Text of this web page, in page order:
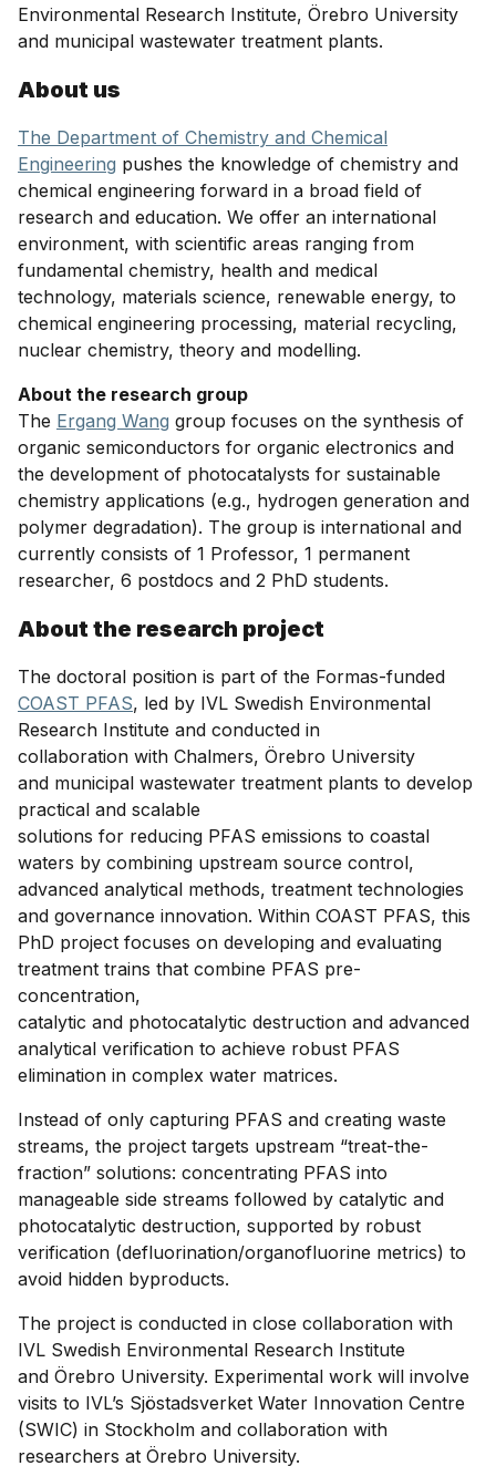
Environmental Research Institute, Örebro University
and municipal wastewater treatment plants.
About us
The Department of Chemistry and Chemical
Engineering pushes the knowledge of chemistry and
chemical engineering forward in a broad field of
research and education. We offer an international
environment, with scientific areas ranging from
fundamental chemistry, health and medical
technology, materials science, renewable energy, to
chemical engineering processing, material recycling,
nuclear chemistry, theory and modelling.
About the research group
The Ergang Wang group focuses on the synthesis of
organic semiconductors for organic electronics and
the development of photocatalysts for sustainable
chemistry applications (e.g., hydrogen generation and
polymer degradation). The group is international and
currently consists of 1 Professor, 1 permanent
researcher, 6 postdocs and 2 PhD students.
About the research project
The doctoral position is part of the Formas-funded
COAST PFAS, led by IVL Swedish Environmental
Research Institute and conducted in
collaboration with Chalmers, Örebro University
and municipal wastewater treatment plants to develop
practical and scalable
solutions for reducing PFAS emissions to coastal
waters by combining upstream source control,
advanced analytical methods, treatment technologies
and governance innovation. Within COAST PFAS, this
PhD project focuses on developing and evaluating
treatment trains that combine PFAS pre-
concentration,
catalytic and photocatalytic destruction and advanced
analytical verification to achieve robust PFAS
elimination in complex water matrices.
Instead of only capturing PFAS and creating waste
streams, the project targets upstream “treat-the-
fraction” solutions: concentrating PFAS into
manageable side streams followed by catalytic and
photocatalytic destruction, supported by robust
verification (defluorination/organofluorine metrics) to
avoid hidden byproducts.
The project is conducted in close collaboration with
IVL Swedish Environmental Research Institute
and Örebro University. Experimental work will involve
visits to IVL’s Sjöstadsverket Water Innovation Centre
(SWIC) in Stockholm and collaboration with
researchers at Örebro University.